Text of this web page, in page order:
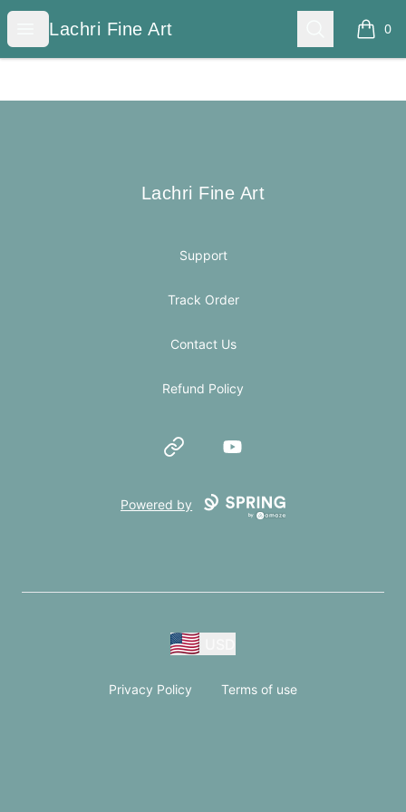
Open menu
Lachri Fine Art
Lachri Fine Art Search 0
items
Lachri Fine Art
Lachri Fine Art
Support
Track Order
Contact Us
Refund Policy
Website YouTube
Powered by
Privacy Policy Terms of use